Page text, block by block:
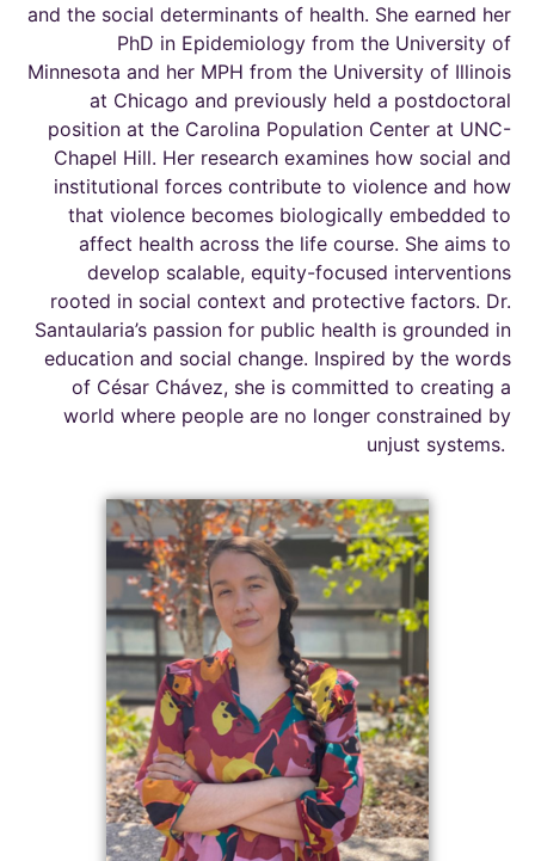
and the social determinants of health. She earned her
PhD in Epidemiology from the University of
Minnesota and her MPH from the University of Illinois
at Chicago and previously held a postdoctoral
position at the Carolina Population Center at UNC-
Chapel Hill. Her research examines how social and
institutional forces contribute to violence and how
that violence becomes biologically embedded to
affect health across the life course. She aims to
develop scalable, equity-focused interventions
rooted in social context and protective factors. Dr.
Santaularia’s passion for public health is grounded in
education and social change. Inspired by the words
of César Chávez, she is committed to creating a
world where people are no longer constrained by
unjust systems.